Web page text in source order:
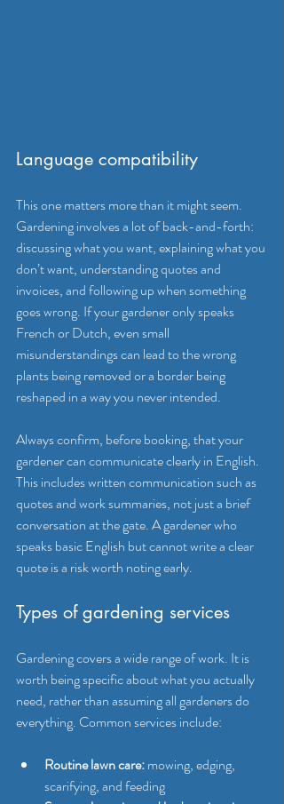
Language compatibility
This one matters more than it might seem.
Gardening involves a lot of back-and-forth:
discussing what you want, explaining what you
don’t want, understanding quotes and
invoices, and following up when something
goes wrong. If your gardener only speaks
French or Dutch, even small
misunderstandings can lead to the wrong
plants being removed or a border being
reshaped in a way you never intended.
Always confirm, before booking, that your
gardener can communicate clearly in English.
This includes written communication such as
quotes and work summaries, not just a brief
conversation at the gate. A gardener who
speaks basic English but cannot write a clear
quote is a risk worth noting early.
Types of gardening services
Gardening covers a wide range of work. It is
worth being specific about what you actually
need, rather than assuming all gardeners do
everything. Common services include:
Routine lawn care: mowing, edging,
scarifying, and feeding